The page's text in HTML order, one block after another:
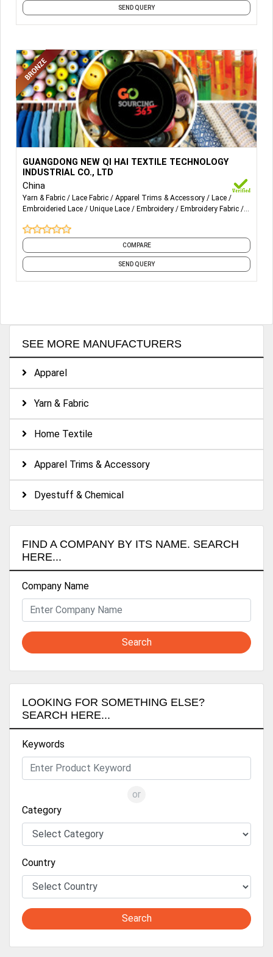
Knitting polyester
Polar fleece
SEND QUERY
ALL-OVER LACE, EYELASH LACE, STRETCH LACE, TRIMS
LACE FABRIC ARE SUITABLE FOR WOMEN’S CLOTHES,
WEDDING DRESS, LINGERIE AND CHILDREN’S CLOTHES.
GUANGDONG NEW QI HAI TEXTILE TECHNOLOGY
INDUSTRIAL CO., LTD
China
Yarn & Fabric Lace Fabric Apparel Trims & Accessory
Lace
Embroideried Lace
Unique Lace Embroidery
Embroidery Fabric
COMPARE
SEND QUERY
SEE MORE MANUFACTURERS
Apparel
Yarn & Fabric
Home Textile
Apparel Trims & Accessory
Dyestuff & Chemical
FIND A COMPANY BY ITS NAME. SEARCH
HERE...
Company Name
Search
LOOKING FOR SOMETHING ELSE?
SEARCH HERE...
Keywords
or
Category
Country
Search